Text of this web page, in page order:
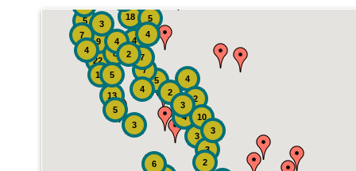
4
4
22
9
18
13
6
19
5
8
5
4
7
2
2
3
7
3
5
10
7
3
3
4
4
3
5
5
3
4
4
2
2